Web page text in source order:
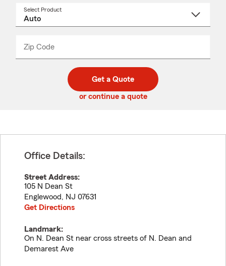
Select Product
Zip Code
code
_____
Get a Quote
or continue a quote
Office Details:
Street Address:
105 N Dean St
Englewood, NJ 07631
Get Directions
Landmark:
On N. Dean St near cross streets of N. Dean and
Demarest Ave